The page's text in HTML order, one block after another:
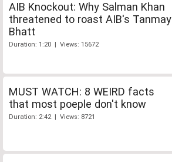
AIB Knockout: Why Salman Khan
threatened to roast AIB's Tanmay
Bhatt
Duration: 1:20 | Views: 15672
MUST WATCH: 8 WEIRD facts
that most poeple don't know
Duration: 2:42 | Views: 8721